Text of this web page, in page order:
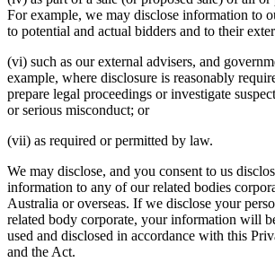
For example, we may disclose information to
to potential and actual bidders and to their
(vi) such as our external advisers, and
example, where disclosure is reasonably
prepare legal proceedings or investigate
or serious misconduct; or
(vii) as required or permitted by law.
We may disclose, and you consent to us
information to any of our related bodies
Australia or overseas. If we disclose your
related body corporate, your information will
used and disclosed in accordance with this
and the Act.